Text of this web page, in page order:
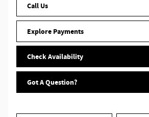
Call Us
Explore Payments
Check Availability
Got A Question?